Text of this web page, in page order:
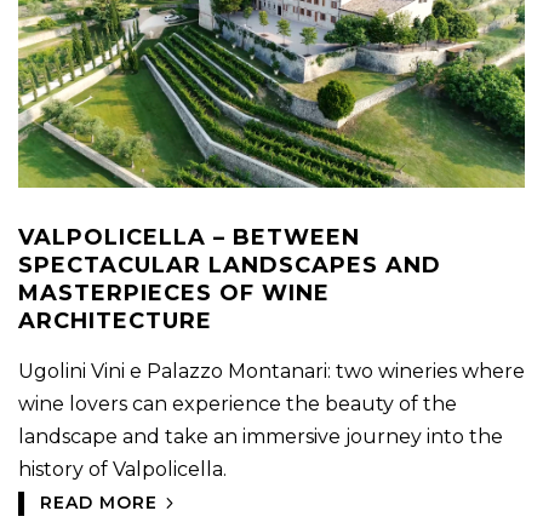
VALPOLICELLA – BETWEEN
SPECTACULAR LANDSCAPES AND
MASTERPIECES OF WINE
ARCHITECTURE
Ugolini Vini e Palazzo Montanari: two wineries where
wine lovers can experience the beauty of the
landscape and take an immersive journey into the
history of Valpolicella.
READ MORE